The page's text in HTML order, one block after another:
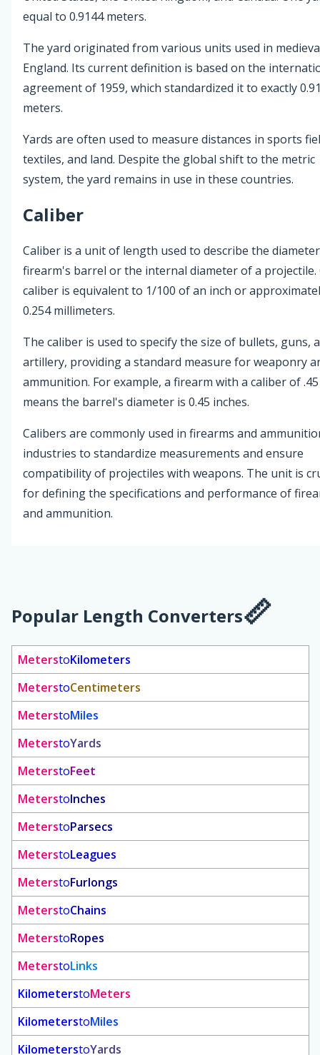
equal to 0.9144 meters.
The yard originated from various units used in
England. Its current definition is based on the
agreement of 1959, which standardized it to exactly
meters.
Yards are often used to measure distances in sports
textiles, and land. Despite the global shift to the metric
system, the yard remains in use in these countries.
Caliber
Caliber is a unit of length used to describe the
firearm's barrel or the internal diameter of a projectile.
caliber is equivalent to 1/100 of an inch or
0.254 millimeters.
The caliber is used to specify the size of bullets, guns,
artillery, providing a standard measure for weaponry
ammunition. For example, a firearm with a caliber of .45
means the barrel's diameter is 0.45 inches.
Calibers are commonly used in firearms and
industries to standardize measurements and ensure
compatibility of projectiles with weapons. The unit is
for defining the specifications and performance of
and ammunition.
Popular Length Converters
MeterstoKilometers
MeterstoCentimeters
MeterstoMiles
MeterstoYards
MeterstoFeet
MeterstoInches
MeterstoParsecs
MeterstoLeagues
MeterstoFurlongs
MeterstoChains
MeterstoRopes
MeterstoLinks
KilometerstoMeters
KilometerstoMiles
KilometerstoYards